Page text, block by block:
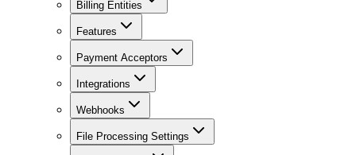
Billing Entities
Features
Payment Acceptors
Integrations
Webhooks
File Processing Settings